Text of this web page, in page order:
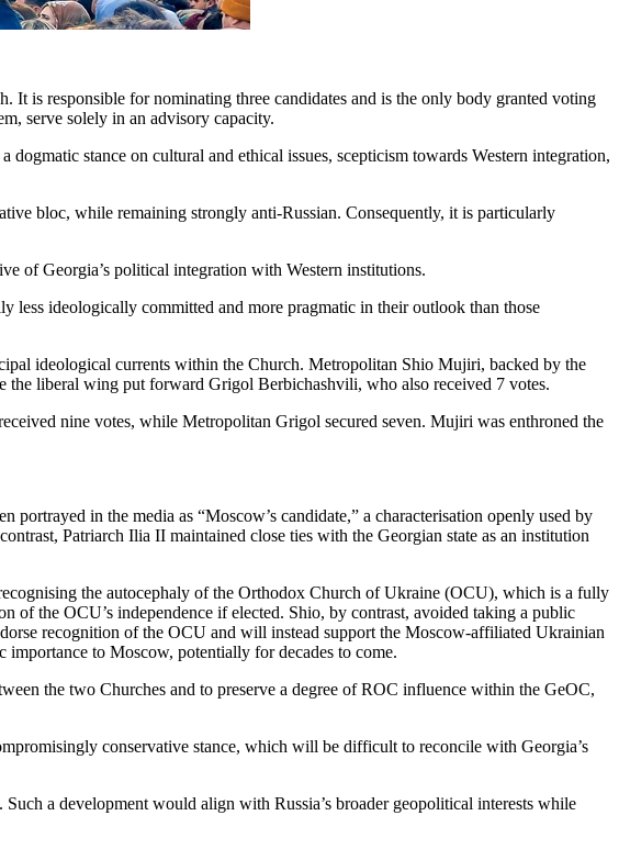
is responsible for nominating three candidates and is the only body granted voting
serve solely in an advisory capacity.
stance on cultural and ethical issues, scepticism towards Western integration,
bloc, while remaining strongly anti-Russian. Consequently, it is particularly
of Georgia’s political integration with Western institutions.
less ideologically committed and more pragmatic in their outlook than those
ideological currents within the Church. Metropolitan Shio Mujiri, backed by the
liberal wing put forward Grigol Berbichashvili, who also received 7 votes.
nine votes, while Metropolitan Grigol secured seven. Mujiri was enthroned the
in the media as “Moscow’s candidate,” a characterisation openly used by
Patriarch Ilia II maintained close ties with the Georgian state as an institution
the autocephaly of the Orthodox Church of Ukraine (OCU), which is a fully
of the OCU’s independence if elected. Shio, by contrast, avoided taking a public
recognition of the OCU and will instead support the Moscow-affiliated Ukrainian
to Moscow, potentially for decades to come.
the two Churches and to preserve a degree of ROC influence within the GeOC,
conservative stance, which will be difficult to reconcile with Georgia’s
a development would align with Russia’s broader geopolitical interests while